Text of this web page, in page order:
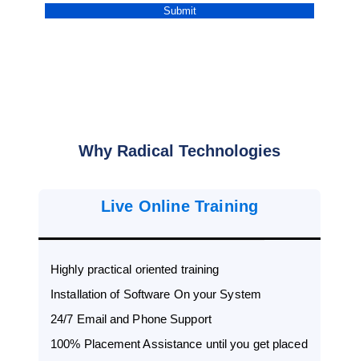
Why Radical Technologies
Live Online Training
Highly practical oriented training
Installation of Software On your System
24/7 Email and Phone Support
100% Placement Assistance until you get placed